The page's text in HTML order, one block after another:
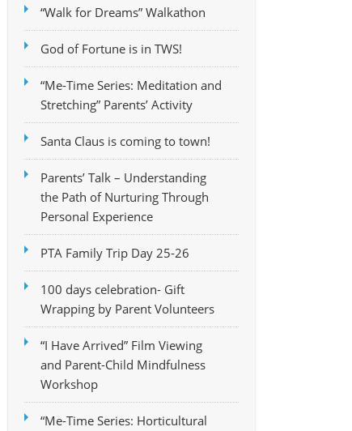
“Walk for Dreams” Walkathon
God of Fortune is in TWS!
“Me-Time Series: Meditation and
Stretching” Parents’ Activity
Santa Claus is coming to town!
Parents’ Talk – Understanding
the Path of Nurturing Through
Personal Experience
PTA Family Trip Day 25-26
100 days celebration- Gift
Wrapping by Parent Volunteers
“I Have Arrived” Film Viewing
and Parent-Child Mindfulness
Workshop
“Me-Time Series: Horticultural